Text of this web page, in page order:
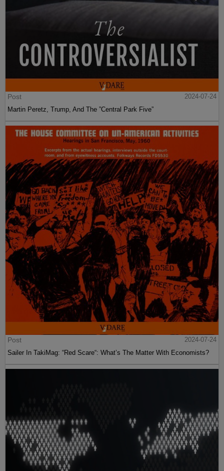
Post
2024-07-24
Martin Peretz, Trump, And The ”Central Park Five”
Post
2024-07-24
Sailer In TakiMag: “Red Scare“: What’s The Matter With Economists?